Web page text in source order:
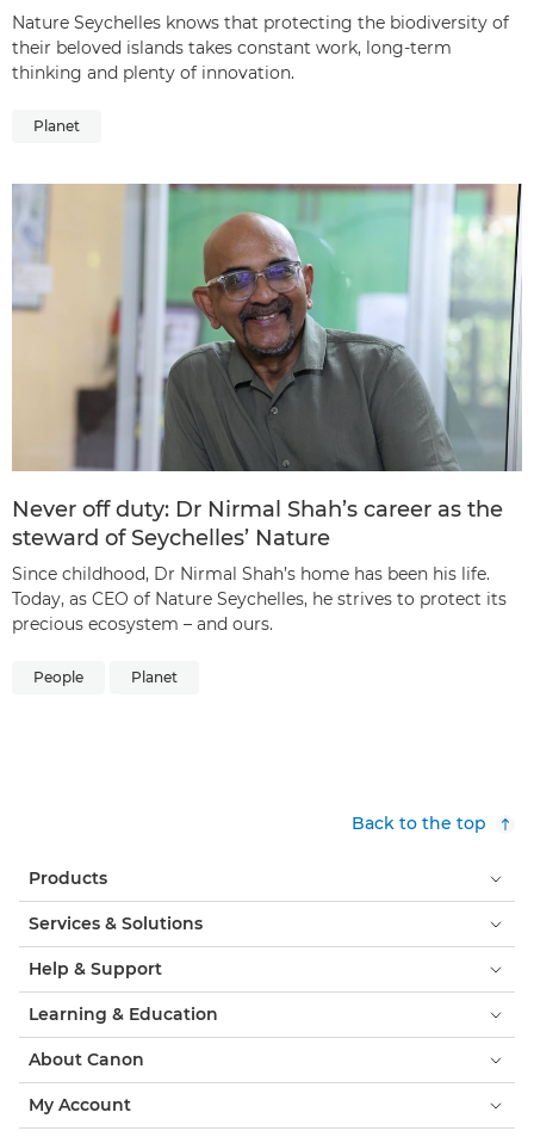
Nature Seychelles knows that protecting the biodiversity of
their beloved islands takes constant work, long-term
thinking and plenty of innovation.
Planet
Never off duty: Dr Nirmal Shah’s career as the
steward of Seychelles’ Nature
Since childhood, Dr Nirmal Shah’s home has been his life.
Today, as CEO of Nature Seychelles, he strives to protect its
precious ecosystem – and ours.
People Planet
Back to the top
Products
Services & Solutions
Help & Support
Learning & Education
About Canon
My Account